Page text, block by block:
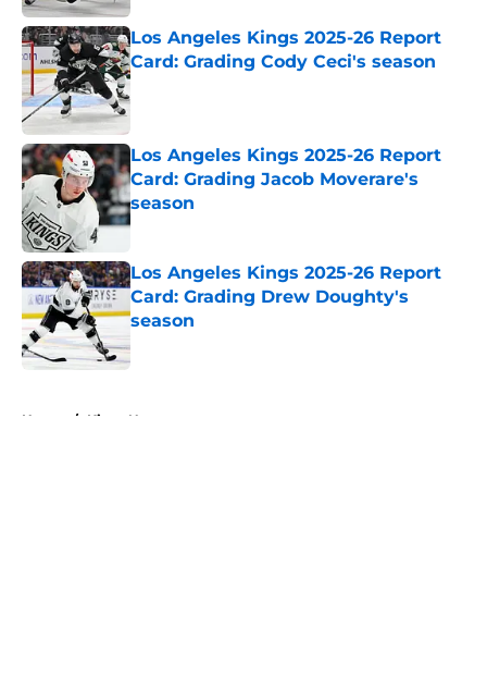
Los Angeles Kings 2025-26 Report
Card: Grading Cody Ceci's season
Published by on Invalid Date
Los Angeles Kings 2025-26 Report
Card: Grading Jacob Moverare's
season
Published by on Invalid Date
Los Angeles Kings 2025-26 Report
Card: Grading Drew Doughty's
season
Published by on Invalid Date
Home / Kings News